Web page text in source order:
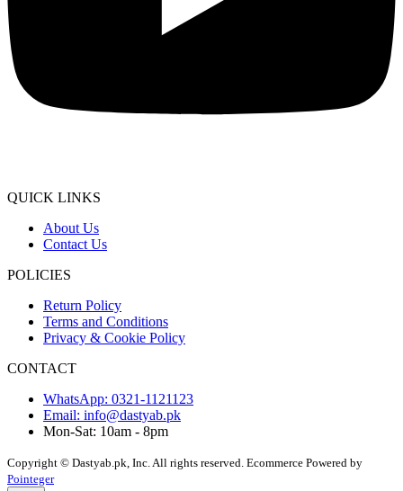
QUICK LINKS
About Us
Contact Us
POLICIES
Return Policy
Terms and Conditions
Privacy & Cookie Policy
CONTACT
WhatsApp: 0321-1121123
Email: info@dastyab.pk
Mon-Sat: 10am - 8pm
Copyright © Dastyab.pk, Inc. All rights reserved. Ecommerce Powered by
Pointeger